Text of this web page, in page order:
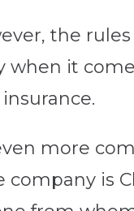
the rules
when it
more
company is